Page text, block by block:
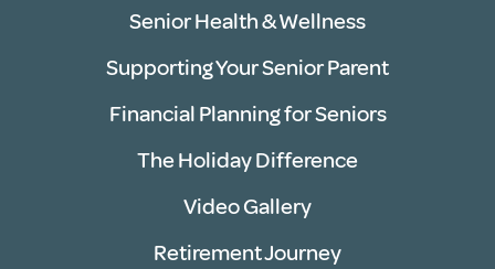
Senior Health & Wellness
Supporting Your Senior Parent
Financial Planning for Seniors
The Holiday Difference
Video Gallery
Retirement Journey